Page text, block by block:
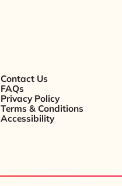
Contact Us
FAQs
Privacy Policy
Terms & Conditions
Accessibility